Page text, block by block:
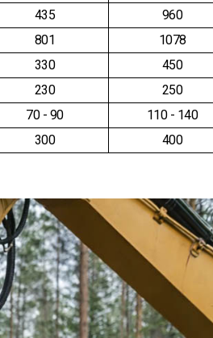
435
960
801
1078
330
450
230
250
70 - 90
110 - 140
300 400